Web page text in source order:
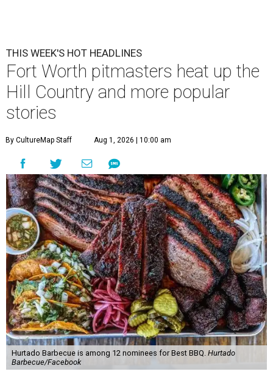
THIS WEEK'S HOT HEADLINES
Fort Worth pitmasters heat up the
Hill Country and more popular
stories
By CultureMap Staff Aug 1, 2026 | 10:00 am
Hurtado Barbecue is among 12 nominees for Best BBQ. Hurtado
Barbecue/Facebook